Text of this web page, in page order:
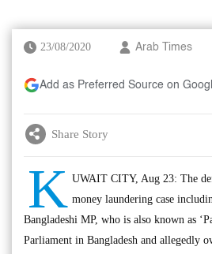
23/08/2020 Arab Times
Add as Preferred Source on
Share Story
K UWAIT CITY, Aug 23: The
money laundering case
Bangladeshi MP, who is also known as
Parliament in Bangladesh and allegedly